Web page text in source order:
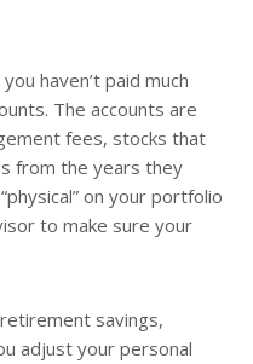
haven’t paid much
The accounts are
fees, stocks that
from the years they
on your portfolio
to make sure your
savings,
adjust your personal